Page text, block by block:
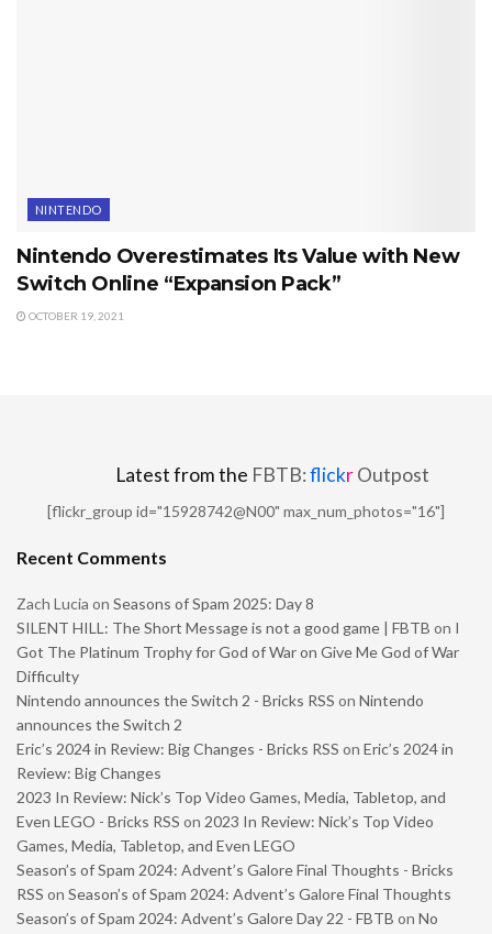
NINTENDO
Nintendo Overestimates Its Value with New
Switch Online “Expansion Pack”
OCTOBER 19, 2021
Latest from the FBTB:flickrOutpost
[flickr_group id="15928742@N00" max_num_photos="16"]
Recent Comments
Zach Lucia on Seasons of Spam 2025: Day 8
SILENT HILL: The Short Message is not a good game | FBTB on I
Got The Platinum Trophy for God of War on Give Me God of War
Difficulty
Nintendo announces the Switch 2 - Bricks RSS on Nintendo
announces the Switch 2
Eric’s 2024 in Review: Big Changes - Bricks RSS on Eric’s 2024 in
Review: Big Changes
2023 In Review: Nick’s Top Video Games, Media, Tabletop, and
Even LEGO - Bricks RSS on 2023 In Review: Nick’s Top Video
Games, Media, Tabletop, and Even LEGO
Season’s of Spam 2024: Advent’s Galore Final Thoughts - Bricks
RSS on Season’s of Spam 2024: Advent’s Galore Final Thoughts
Season’s of Spam 2024: Advent’s Galore Day 22 - FBTB on No